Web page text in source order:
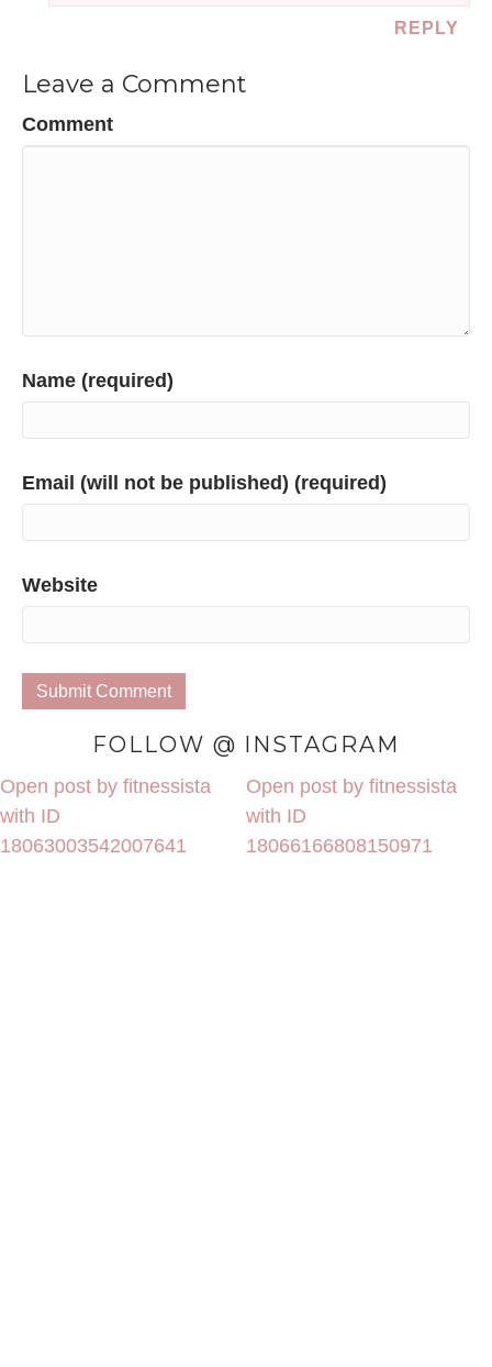
REPLY
Leave a Comment
Comment
Name (required)
Email (will not be published) (required)
Website
FOLLOW @ INSTAGRAM
Open post by fitnessista
with ID
18063003542007641
Open post by fitnessista
with ID
18066166808150971